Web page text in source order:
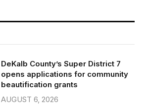
DeKalb County’s Super District 7
opens applications for community
beautification grants
AUGUST 6, 2026